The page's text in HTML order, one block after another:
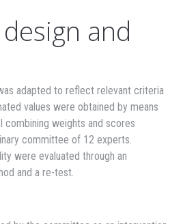
and
adapted to reflect relevant criteria
values were obtained by means
combining weights and scores
committee of 12 experts.
were evaluated through an
and a re-test.